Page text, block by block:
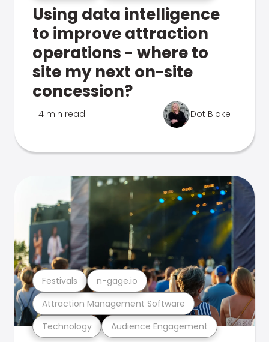
Using data intelligence
to improve attraction
operations - where to
site my next on-site
concession?
4 min read Dot Blake
Technology Audience Engagement
Attraction Management Software
Festivals n-gage.io